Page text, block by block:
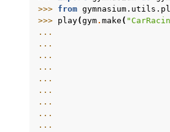
>>> from
>>> play(gym. make (
...
...
...
...
...
...
...
...
...